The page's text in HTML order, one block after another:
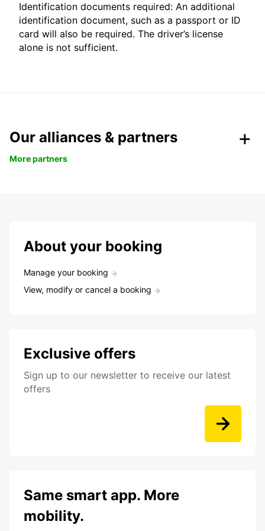
Identification documents required: An additional
identification document, such as a passport or ID
card will also be required. The driver’s license
alone is not sufficient.
Our alliances & partners
More partners
About your booking
Manage your booking
View, modify or cancel a booking
Exclusive offers
Sign up to our newsletter to receive our latest
offers
Same smart app. More
mobility.